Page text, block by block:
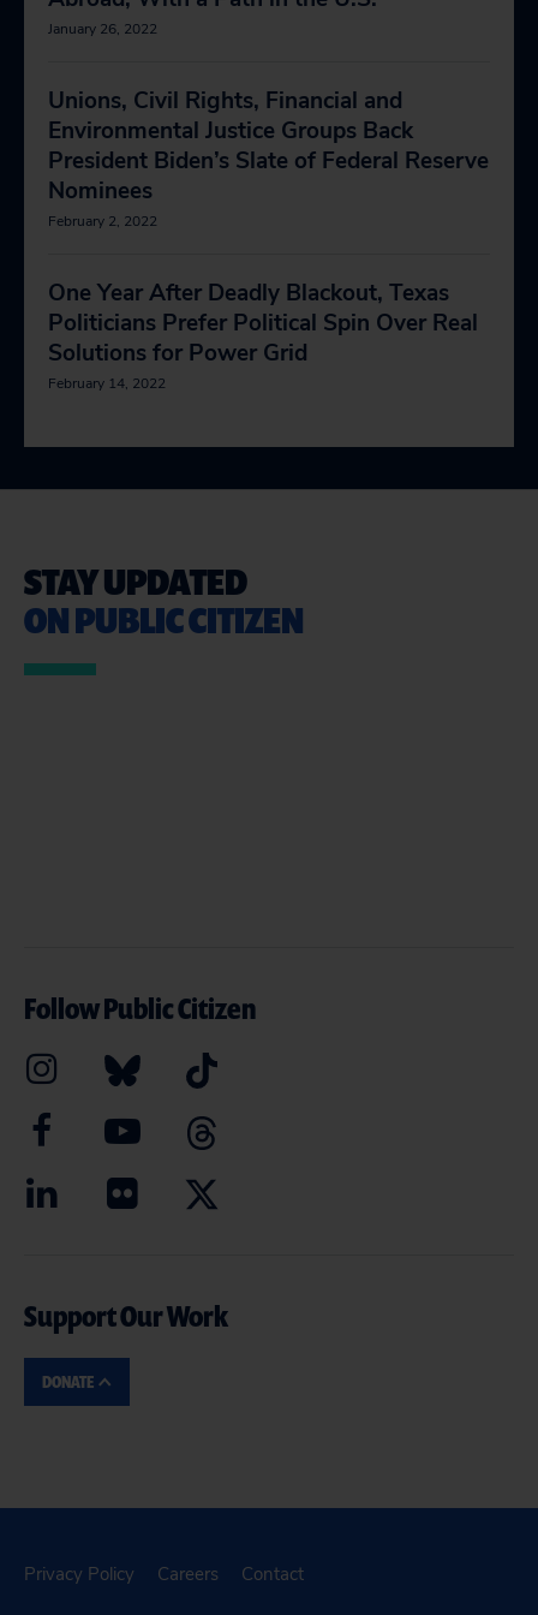
January 26, 2022
Unions, Civil Rights, Financial and
Environmental Justice Groups Back
President Biden’s Slate of Federal Reserve
Nominees
February 2, 2022
One Year After Deadly Blackout, Texas
Politicians Prefer Political Spin Over Real
Solutions for Power Grid
February 14, 2022
STAY UPDATED
ON PUBLIC CITIZEN
Follow Public Citizen
Support Our Work
DONATE
Privacy Policy Careers Contact